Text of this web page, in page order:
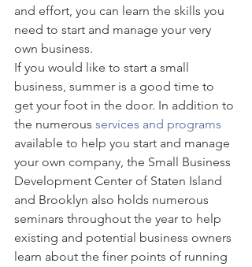
and effort, you can learn the skills you
need to start and manage your very
own business.
If you would like to start a small
business, summer is a good time to
get your foot in the door. In addition to
the numerous services and programs
available to help you start and manage
your own company, the Small Business
Development Center of Staten Island
and Brooklyn also holds numerous
seminars throughout the year to help
existing and potential business owners
learn about the finer points of running